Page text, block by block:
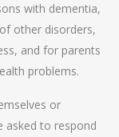
with dementia,
other disorders,
and for parents
problems.
or
asked to respond